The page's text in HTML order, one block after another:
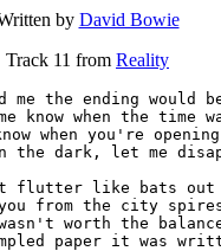
by David Bowie
Track 11 from Reality
me the ending would
know when the time
when you're
the dark, let me
flutter like bats
from the city
worth the
paper it was